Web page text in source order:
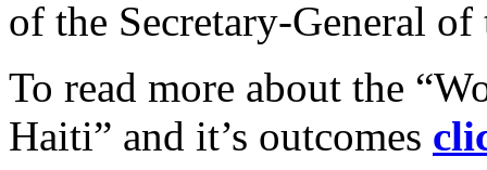
of the Secretary-General
To read more about the
Haiti” and it’s outcomes